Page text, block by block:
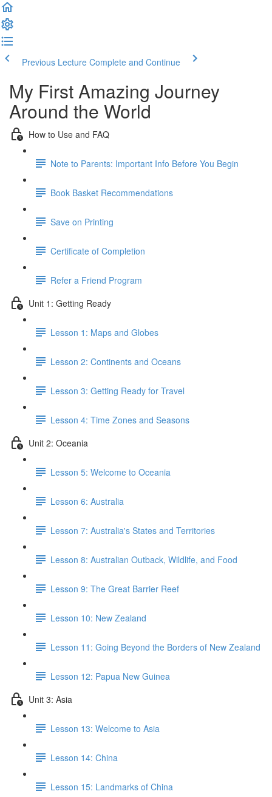
Previous Lecture Complete and Continue
My First Amazing Journey
Around the World
How to Use and FAQ
Note to Parents: Important Info Before You Begin
Book Basket Recommendations
Save on Printing
Certificate of Completion
Refer a Friend Program
Unit 1: Getting Ready
Lesson 1: Maps and Globes
Lesson 2: Continents and Oceans
Lesson 3: Getting Ready for Travel
Lesson 4: Time Zones and Seasons
Unit 2: Oceania
Lesson 5: Welcome to Oceania
Lesson 6: Australia
Lesson 7: Australia's States and Territories
Lesson 8: Australian Outback, Wildlife, and Food
Lesson 9: The Great Barrier Reef
Lesson 10: New Zealand
Lesson 11: Going Beyond the Borders of New Zealand
Lesson 12: Papua New Guinea
Unit 3: Asia
Lesson 13: Welcome to Asia
Lesson 14: China
Lesson 15: Landmarks of China